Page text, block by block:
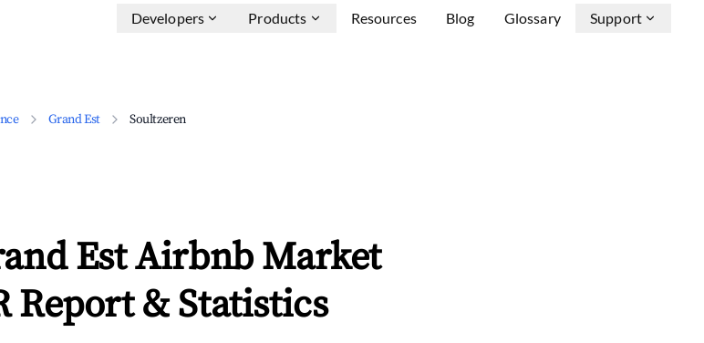
Developers Products Resources Blog Glossary Support
Grand Est Soultzeren
Est Airbnb Market
Report & Statistics